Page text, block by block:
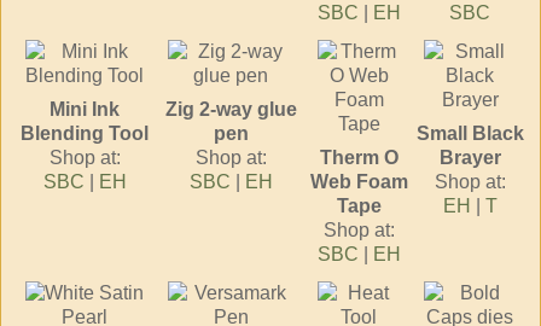
SBC
EH
SBC
Mini Ink
Blending Tool
Shop at:
SBC
EH
Zig 2-way glue
pen
Shop at:
SBC
EH
Therm O
Web Foam
Tape
Shop at:
SBC
EH
Small Black
Brayer
Shop at:
EH
T